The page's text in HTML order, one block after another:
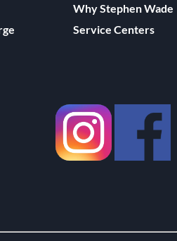
Why Stephen Wade
Service Centers